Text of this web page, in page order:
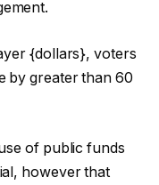
{dollars}, voters
by greater than 60
of public funds
however that